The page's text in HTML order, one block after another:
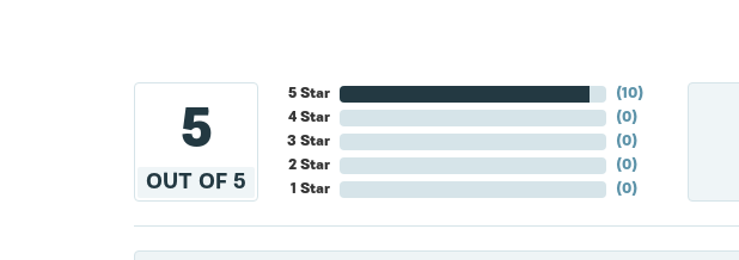
5
OUT OF 5
5 Star
4 Star
3 Star
2 Star
1 Star
(10)
(0)
(0)
(0)
(0)